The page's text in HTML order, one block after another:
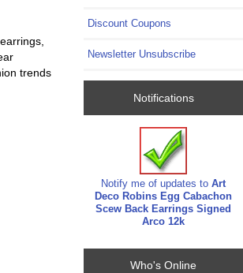
trends
Discount Coupons
Newsletter Unsubscribe
Notifications
Notify me of updates toArt
Deco Robins Egg Cabachon
Scew Back Earrings Signed
Arco 12k
Who's Online